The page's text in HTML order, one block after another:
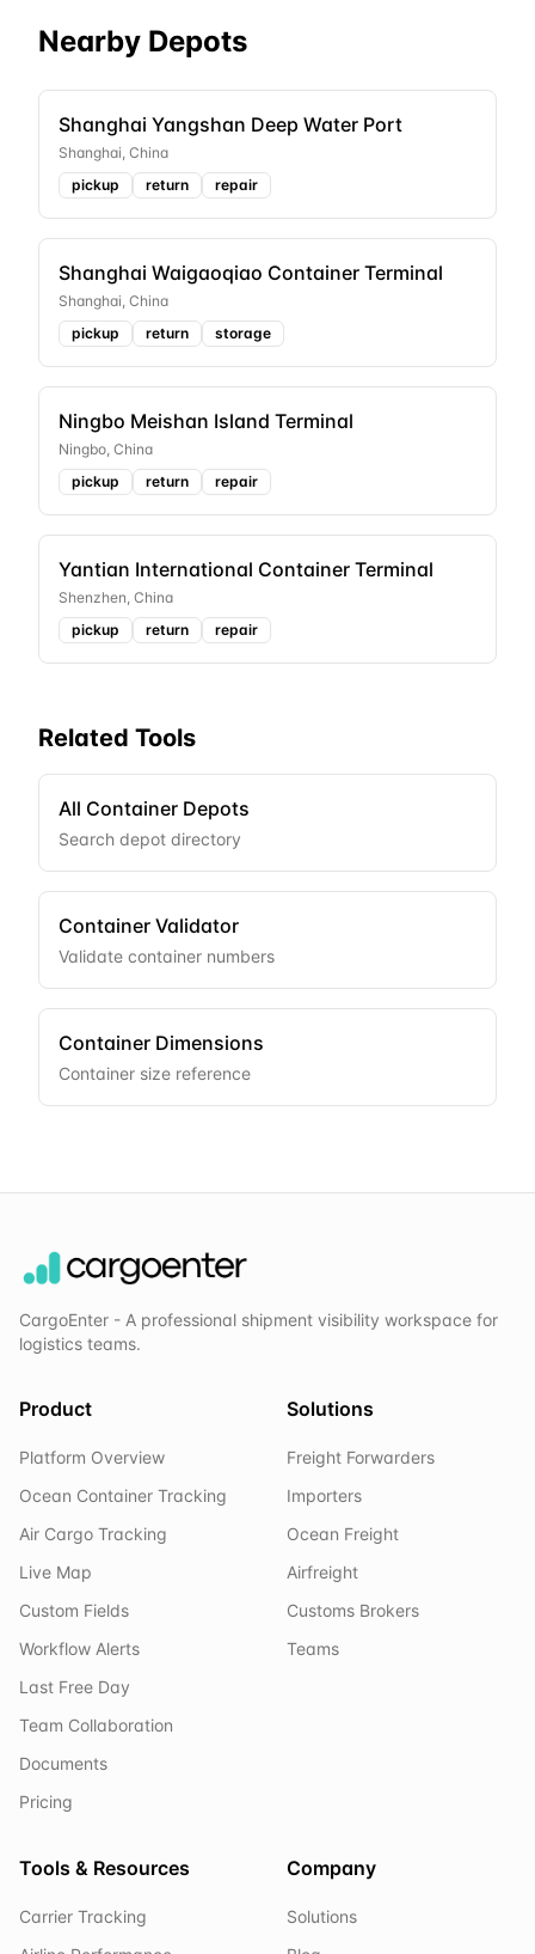
Nearby Depots
Shanghai Yangshan Deep Water Port
Shanghai, China
pickup
return repair
Shanghai Waigaoqiao Container Terminal
Shanghai, China
pickup
return storage
Ningbo Meishan Island Terminal
Ningbo, China
pickup
return repair
Yantian International Container Terminal
Shenzhen, China
pickup
return repair
Related Tools
All Container Depots
Search depot directory
Container Validator
Validate container numbers
Container Dimensions
Container size reference
CargoEnter - A professional shipment visibility workspace for
logistics teams.
Product
Platform Overview
Ocean Container Tracking
Air Cargo Tracking
Live Map
Custom Fields
Workflow Alerts
Last Free Day
Team Collaboration
Documents
Pricing
Solutions
Freight Forwarders
Importers
Ocean Freight
Airfreight
Customs Brokers
Teams
Tools & Resources
Carrier Tracking
Company
Solutions